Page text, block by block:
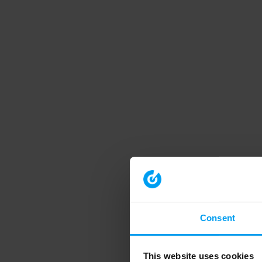
Consent
This website uses cookies